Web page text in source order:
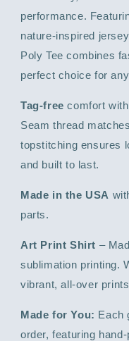
performance.
nature-inspired
Poly Tee combines
perfect choice for
Tag-free comfort
Seam thread
topstitching ensures
and built to last.
Made in the USA
parts.
Art Print Shirt –
sublimation printing.
vibrant, all-over
Made for You: Each
order, featuring